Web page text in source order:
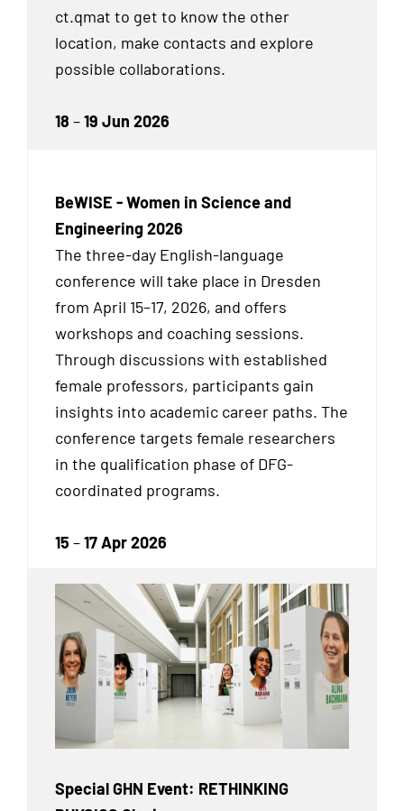
ct.qmat to get to know the other
location, make contacts and explore
possible collaborations.
18 –19 Jun 2026
BeWISE - Women in Science and
Engineering 2026
The three-day English-language
conference will take place in Dresden
from April 15–17, 2026, and offers
workshops and coaching sessions.
Through discussions with established
female professors, participants gain
insights into academic career paths. The
conference targets female researchers
in the qualification phase of DFG-
coordinated programs.
15 –17 Apr 2026
Special GHN Event: RETHINKING